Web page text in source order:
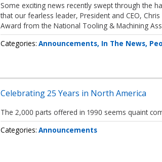
Some exciting news recently swept through the
that our fearless leader, President and CEO,
Award from the National Tooling & Machining
Categories Announcements In The News
Celebrating 25 Years in North America
The 2,000 parts offered in 1990 seems quaint
Categories Announcements